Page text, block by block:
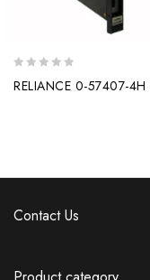
out
Contact Us